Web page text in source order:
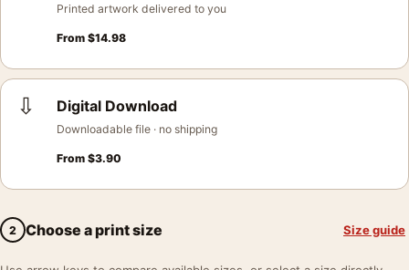
Printed artwork delivered to you
From $14.98
⇩ Digital Download
Downloadable file · no shipping
From $3.90
2 Choose a print size Size guide